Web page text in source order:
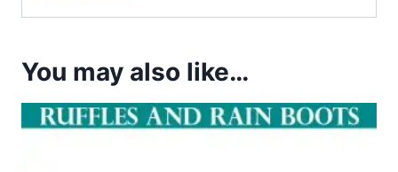
You may also like…